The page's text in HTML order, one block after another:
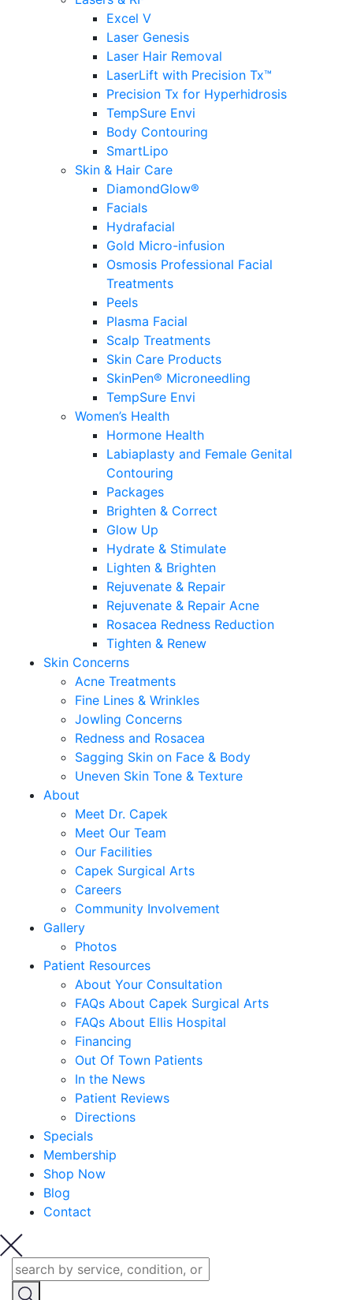
Excel V
Laser Genesis
Laser Hair Removal
LaserLift with Precision Tx™
Precision Tx for Hyperhidrosis
TempSure Envi
Body Contouring
SmartLipo
Skin & Hair Care
DiamondGlow®
Facials
Hydrafacial
Gold Micro-infusion
Osmosis Professional Facial
Treatments
Peels
Plasma Facial
Scalp Treatments
Skin Care Products
SkinPen® Microneedling
TempSure Envi
Women’s Health
Hormone Health
Labiaplasty and Female Genital
Contouring
Packages
Brighten & Correct
Glow Up
Hydrate & Stimulate
Lighten & Brighten
Rejuvenate & Repair
Rejuvenate & Repair Acne
Rosacea Redness Reduction
Tighten & Renew
Skin Concerns
Acne Treatments
Fine Lines & Wrinkles
Jowling Concerns
Redness and Rosacea
Sagging Skin on Face & Body
Uneven Skin Tone & Texture
About
Meet Dr. Capek
Meet Our Team
Our Facilities
Capek Surgical Arts
Careers
Community Involvement
Gallery
Photos
Patient Resources
About Your Consultation
FAQs About Capek Surgical Arts
FAQs About Ellis Hospital
Financing
Out Of Town Patients
In the News
Patient Reviews
Directions
Specials
Membership
Shop Now
Blog
Contact